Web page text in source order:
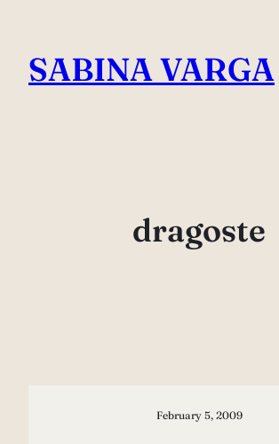
content
SABINA VARGA
dragoste
February 5, 2009